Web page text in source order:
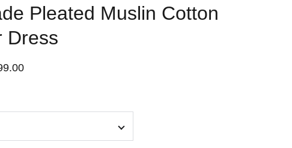
Pleated Muslin Cotton
Dress